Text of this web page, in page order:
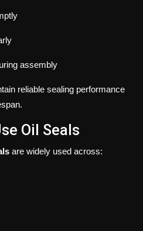
assembly
reliable sealing performance
Oil Seals
are widely used across: